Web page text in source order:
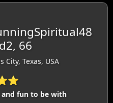
66
City, Texas, USA
fun to be with